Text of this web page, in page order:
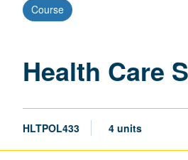
Course
Health Care
HLTPOL433 4 units